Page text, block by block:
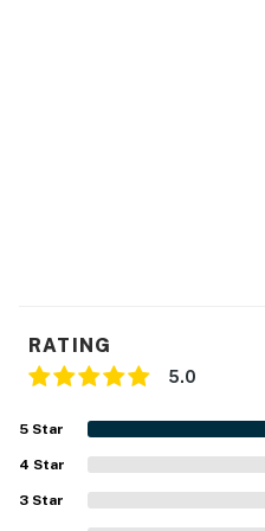
RATING
5.0
5 Star
4 Star
3 Star